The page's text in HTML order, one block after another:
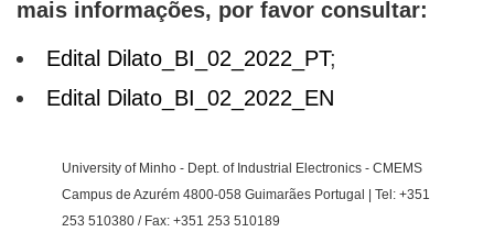
mais informações, por favor consultar:
Edital Dilato_BI_02_2022_PT;
Edital Dilato_BI_02_2022_EN
University of Minho - Dept. of Industrial Electronics - CMEMS
Campus de Azurém 4800-058 Guimarães Portugal | Tel: +351
253 510380 / Fax: +351 253 510189